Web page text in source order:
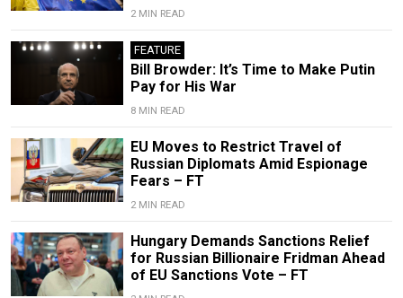
2 MIN READ
FEATURE
Bill Browder: It’s Time to Make Putin
Pay for His War
8 MIN READ
EU Moves to Restrict Travel of
Russian Diplomats Amid Espionage
Fears – FT
2 MIN READ
Hungary Demands Sanctions Relief
for Russian Billionaire Fridman Ahead
of EU Sanctions Vote – FT